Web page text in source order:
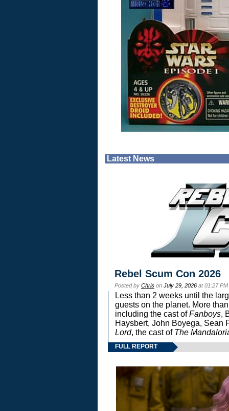
Latest News
Rebel Scum Con 2026
Posted by Chris on July 29, 2026 at 01:27
Less than 2 weeks until the
guests on the planet. More
including the cast ofFanboys,
Haysbert, John Boyega, Sean
Lord, the cast of The
FULL REPORT